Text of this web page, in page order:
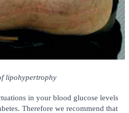
lipohypertrophy
in your blood glucose levels
Therefore we recommend that